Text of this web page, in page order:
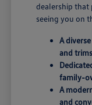
dealership that
seeing you on
A
and trims
family-
A
and